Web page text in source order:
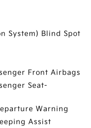
System) Blind Spot
Front Airbags
Seat-
Warning
Assist